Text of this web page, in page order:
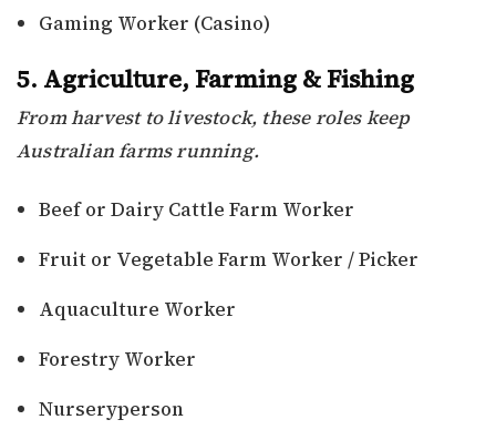
Gaming Worker (Casino)
5. Agriculture, Farming & Fishing
From harvest to livestock, these roles keep
Australian farms running.
Beef or Dairy Cattle Farm Worker
Fruit or Vegetable Farm Worker / Picker
Aquaculture Worker
Forestry Worker
Nurseryperson